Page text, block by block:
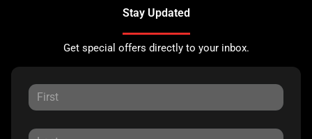
Stay Updated
Get special offers directly to your inbox.